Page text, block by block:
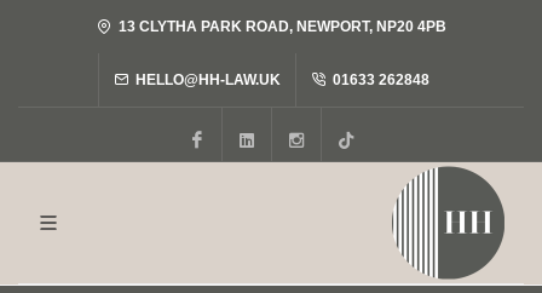
13 CLYTHA PARK ROAD, NEWPORT, NP20 4PB
HELLO@HH-LAW.UK 01633 262848
FacebookLinkedInInstagram